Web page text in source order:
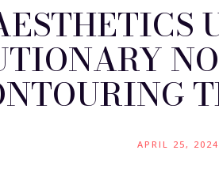
APRIL 25, 2024